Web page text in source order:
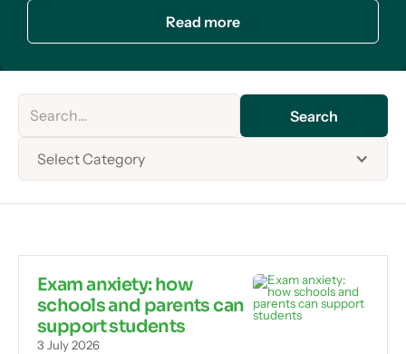
Read more
Select Category
Exam anxiety: how
schools and parents can
support students
3 July 2026